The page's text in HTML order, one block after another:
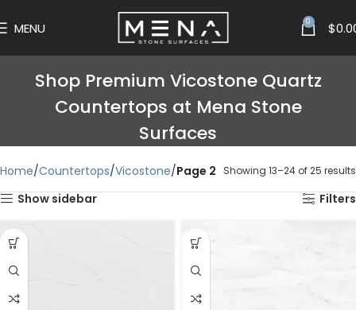
MENU 0 $
Shop Premium Vicostone Quartz
Countertops at Mena Stone
Surfaces
Home Countertops Vicostone Page 2 Showing 13–24 of 25 results
Show sidebar Filters